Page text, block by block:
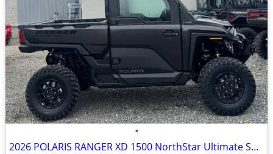
•
2026 POLARIS RANGER XD 1500 NorthStar Ultimate Super Graphite Smoke